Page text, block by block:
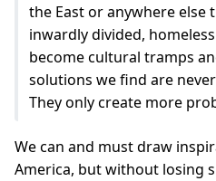
the East οr anywhere else
inwardly divided,
become cultural tramps
solutions we find are
They only create more
We can and must draw
America, but without losing